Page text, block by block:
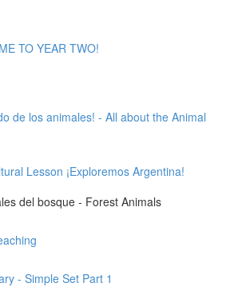
TO YEAR TWO!
de los animales! - All about the Animal
Lesson ¡Exploremos Argentina!
del bosque - Forest Animals
- Simple Set Part 1